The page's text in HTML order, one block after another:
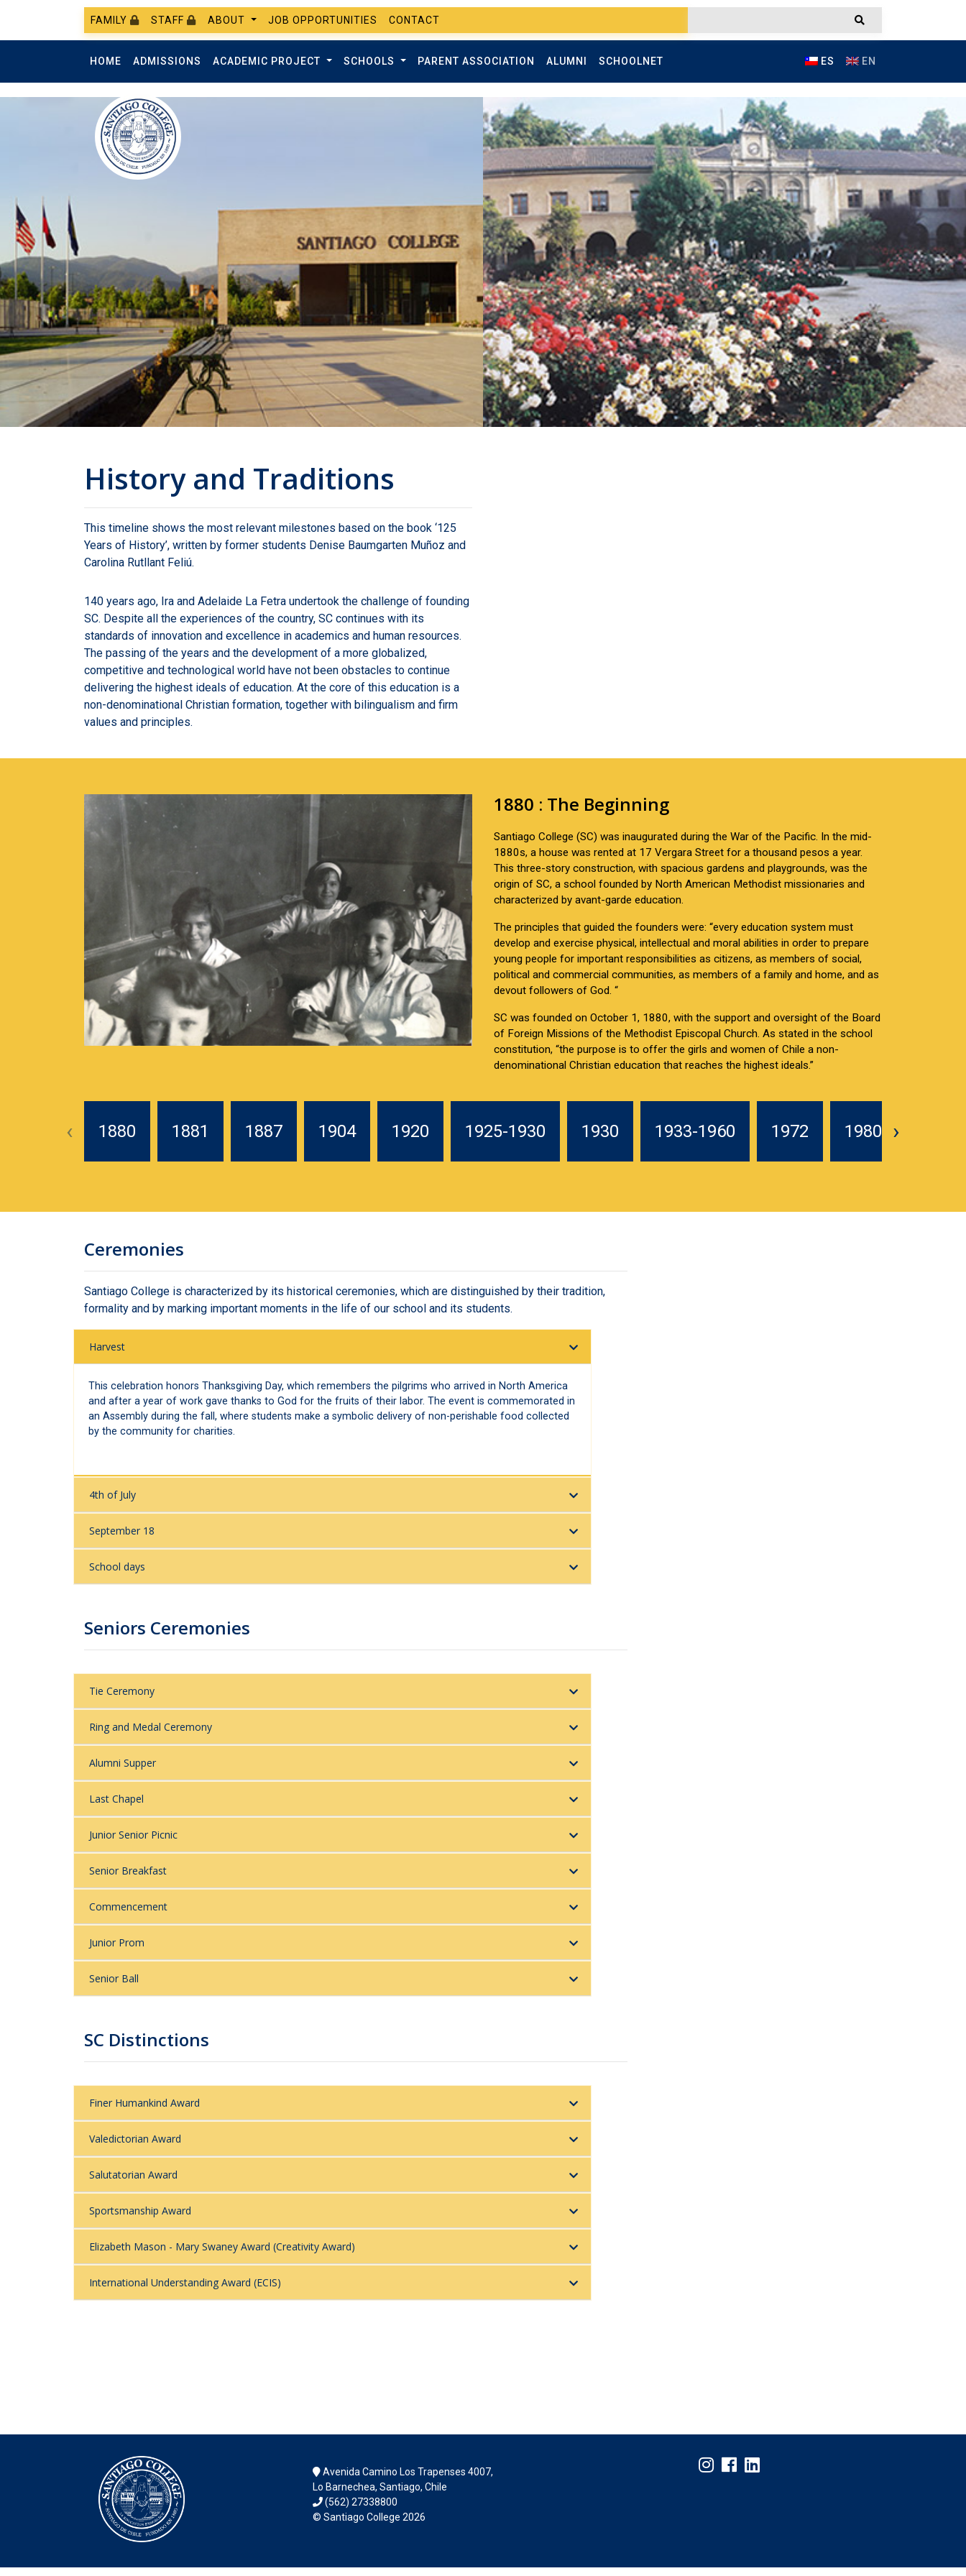
FAMILY STAFF ABOUT JOB OPPORTUNITIES CONTACT
HOME ADMISSIONS ACADEMIC PROJECT SCHOOLS PARENT ASSOCIATION ALUMNI SCHOOLNET ES EN
History and Traditions
This timeline shows the most relevant milestones based on the book ‘125
Years of History’, written by former students Denise Baumgarten Muñoz and
Carolina Rutllant Feliú.
140 years ago, Ira and Adelaide La Fetra undertook the challenge of founding
SC. Despite all the experiences of the country, SC continues with its
standards of innovation and excellence in academics and human resources.
The passing of the years and the development of a more globalized,
competitive and technological world have not been obstacles to continue
delivering the highest ideals of education. At the core of this education is a
non-denominational Christian formation, together with bilingualism and firm
values and principles.
1880 : The Beginning
Santiago College (SC) was inaugurated during the War of the Pacific. In the mid-
1880s, a house was rented at 17 Vergara Street for a thousand pesos a year.
This three-story construction, with spacious gardens and playgrounds, was the
origin of SC, a school founded by North American Methodist missionaries and
characterized by avant-garde education.
The principles that guided the founders were: “every education system must
develop and exercise physical, intellectual and moral abilities in order to prepare
young people for important responsibilities as citizens, as members of social,
political and commercial communities, as members of a family and home, and as
devout followers of God. “
SC was founded on October 1, 1880, with the support and oversight of the Board
of Foreign Missions of the Methodist Episcopal Church. As stated in the school
constitution, “the purpose is to offer the girls and women of Chile a non-
denominational Christian education that reaches the highest ideals.”
1880 1881 1887 1904 1920 1925-1930 1930 1933-1960 1972 1980-1985
‹ ›
Ceremonies
Santiago College is characterized by its historical ceremonies, which are distinguished by their tradition,
formality and by marking important moments in the life of our school and its students.
Harvest
This celebration honors Thanksgiving Day, which remembers the pilgrims who arrived in North America
and after a year of work gave thanks to God for the fruits of their labor. The event is commemorated in
an Assembly during the fall, where students make a symbolic delivery of non-perishable food collected
by the community for charities.
4th of July
September 18
School days
Seniors Ceremonies
Tie Ceremony
Ring and Medal Ceremony
Alumni Supper
Last Chapel
Junior Senior Picnic
Senior Breakfast
Commencement
Junior Prom
Senior Ball
SC Distinctions
Finer Humankind Award
Valedictorian Award
Salutatorian Award
Sportsmanship Award
Elizabeth Mason - Mary Swaney Award (Creativity Award)
International Understanding Award (ECIS)
Avenida Camino Los Trapenses 4007,
Lo Barnechea, Santiago, Chile
(562) 27338800
© Santiago College 2026